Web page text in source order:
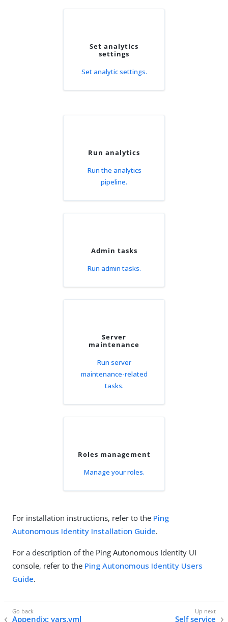
Set analytics
settings
Set analytic settings.
Run analytics
Run the analytics
pipeline.
Admin tasks
Run admin tasks.
Server
maintenance
Run server
maintenance-related
tasks.
Roles management
Manage your roles.
For installation instructions, refer to the Ping
Autonomous Identity Installation Guide.
For a description of the Ping Autonomous Identity UI
console, refer to the Ping Autonomous Identity Users
Guide.
Appendix: vars.yml Self service